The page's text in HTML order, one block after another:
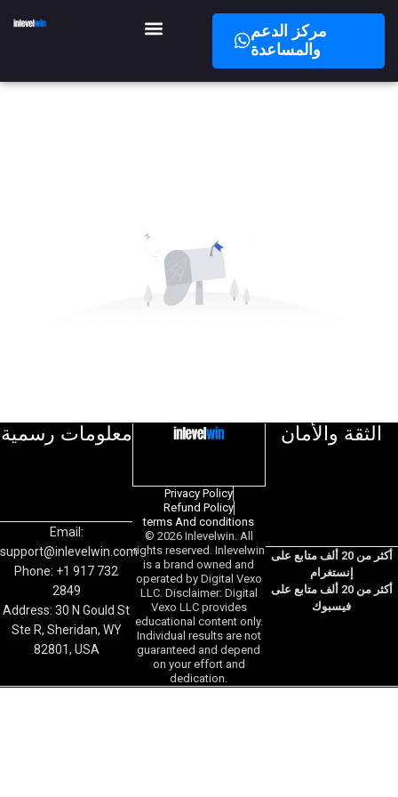
مركز الدعم
والمساعدة
معلومات رسمية
Email:
support@inlevelwin.com
Phone: +1 917 732
2849
Address: 30 N Gould St
Ste R, Sheridan, WY
82801, USA
Privacy Policy
Refund Policy
terms And conditions
© 2026 Inlevelwin. All
rights reserved. Inlevelwin
is a brand owned and
operated by Digital Vexo
LLC. Disclaimer: Digital
Vexo LLC provides
educational content only.
Individual results are not
guaranteed and depend
on your effort and
dedication.
الثقة والأمان
أكثر من 20 ألف متابع على
إنستغرام
أكثر من 20 ألف متابع على
فيسبوك